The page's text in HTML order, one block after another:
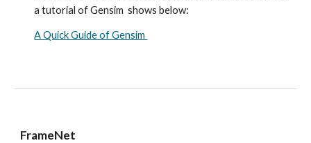
a tutorial of Gensim  shows below:
A Quick Guide of Gensim
FrameNet